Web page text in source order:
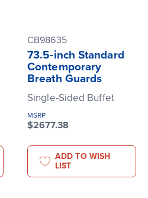
CB98635
73.5-inch Standard
Contemporary
Breath Guards
Single-Sided Buffet
MSRP
$2677.38
ADD TO WISH
LIST